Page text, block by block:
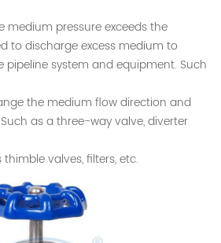
medium pressure exceeds the
to discharge excess medium to
pipeline system and equipment. Such
the medium flow direction and
as a three-way valve, diverter
valves, filters, etc.